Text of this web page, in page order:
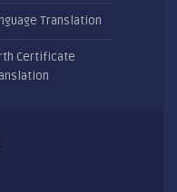
Translation
Certificate